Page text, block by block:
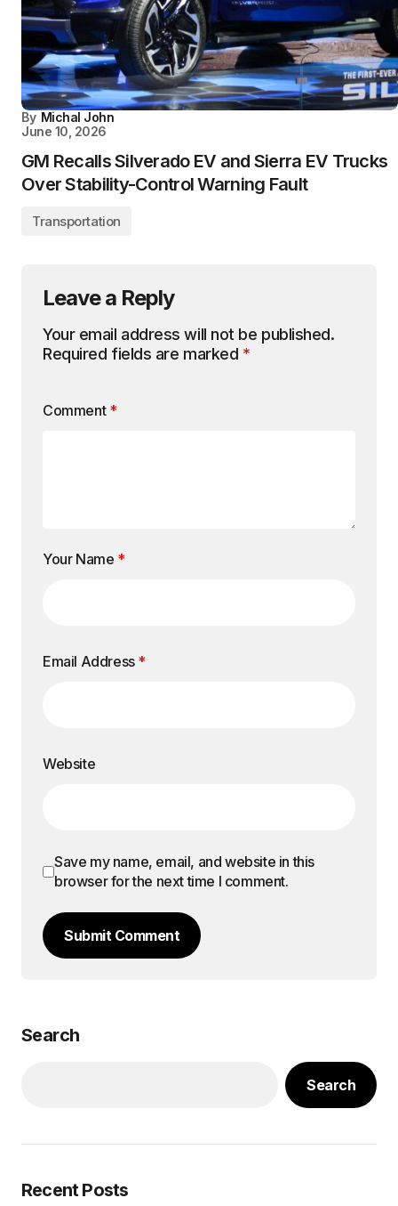
By Michal John
June 10, 2026
GM Recalls Silverado EV and Sierra EV Trucks
Over Stability-Control Warning Fault
Transportation
Leave a Reply
Your email address will not be published.
Required fields are marked *
Comment *
Your Name *
Email Address *
Website
Save my name, email, and website in this
browser for the next time I comment.
Submit Comment
Search
Search
Recent Posts